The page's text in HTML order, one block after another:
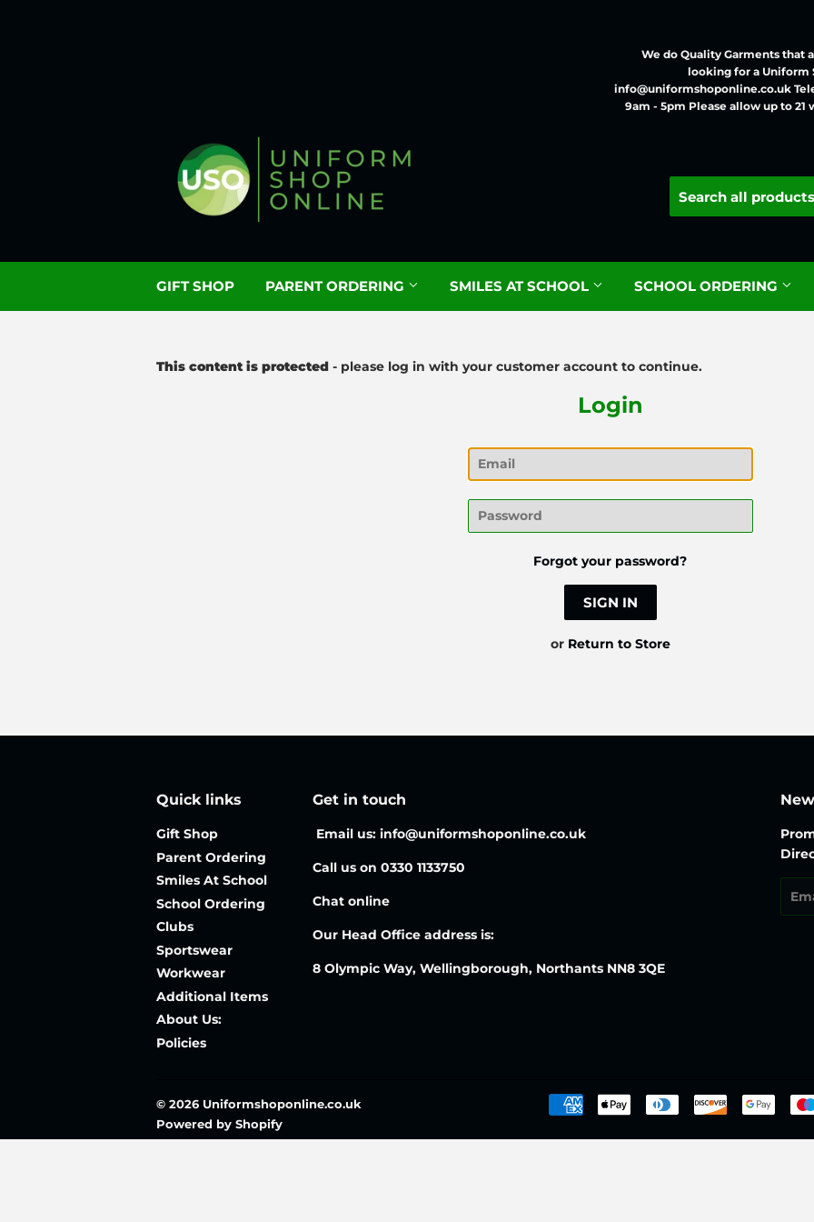
We do Quality Garments that
looking for a Uniform
info@uniformshoponline.co.uk
9am - 5pm Please allow up to
GIFT SHOP PARENT ORDERING SMILES AT SCHOOL SCHOOL ORDERING
This content is protected - please log in with your customer account to continue.
Login
Email
Password
Forgot your password?
or Return to Store
Quick links
Gift Shop
Parent Ordering
Smiles At School
School Ordering
Clubs
Sportswear
Workwear
Additional Items
About Us:
Policies
Get in touch
Email us: info@uniformshoponline.co.uk
Call us on 0330 1133750
Chat online
Our Head Office address is:
8 Olympic Way, Wellingborough, Northants NN8 3QE
© 2026 Uniformshoponline.co.uk
Powered by Shopify